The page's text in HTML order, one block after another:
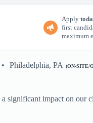
Apply
first
maximum
Philadelphia, PA (ON-SITE/
significant impact on our